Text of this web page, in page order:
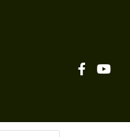
Facebook